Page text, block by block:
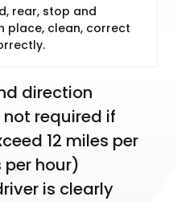
rear, stop and
place, clean, correct
direction
required if
12 miles per
per hour)
is clearly